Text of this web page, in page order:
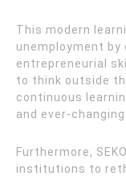
This modern
unemployment by
entrepreneurial
to think outside
continuous
and ever-changing
Furthermore,
institutions to